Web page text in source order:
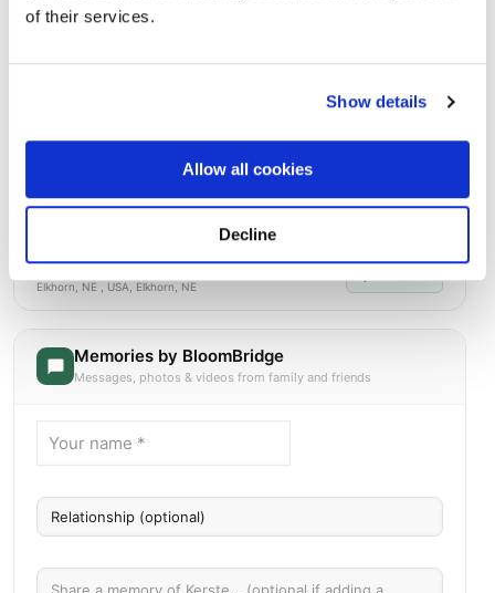
of their services.
Show details
Allow all cookies
Decline
Prospect Hill
Elkhorn, NE , USA, Elkhorn, NE
Memories by BloomBridge
Messages, photos & videos from family and friends